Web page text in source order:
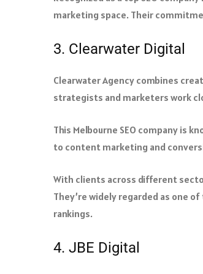
marketing space. Their
3. Clearwater Digital
Clearwater Agency combines
strategists and marketers work
This Melbourne SEO company is
to content marketing and
With clients across different
They’re widely regarded as one
rankings.
4. JBE Digital